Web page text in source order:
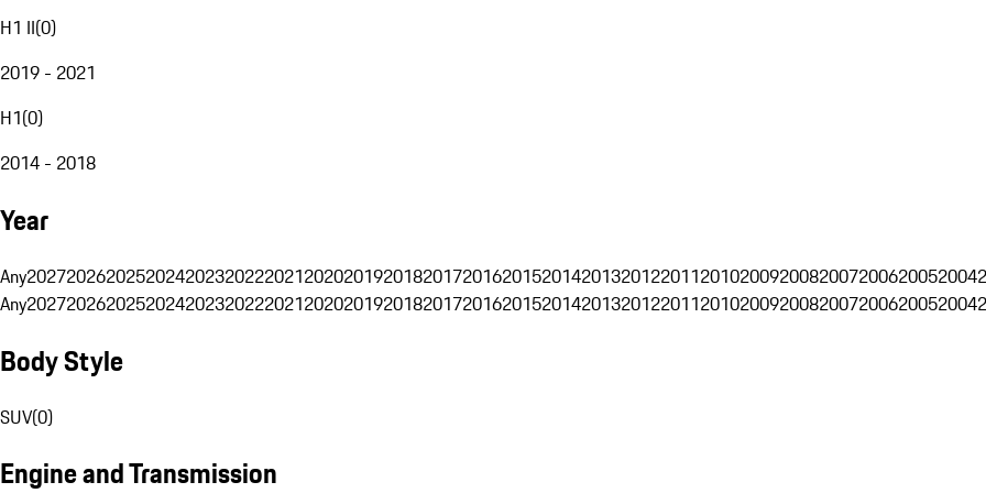
H1 II(0)
2019 - 2021
H1(0)
2014 - 2018
Year
Any202720262025202420232022202120202019201820172016201520142013201220112010200920082007200620052004
Any202720262025202420232022202120202019201820172016201520142013201220112010200920082007200620052004
Body Style
SUV(0)
Engine and Transmission